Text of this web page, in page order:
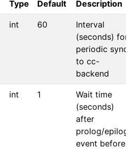
Type Default Description
int 60
Interval
(seconds) for
periodic sync
to cc-
backend
int 1
Wait time
(seconds)
after
prolog/epilog
event before